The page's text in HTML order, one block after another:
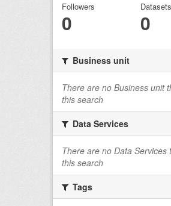
Followers
0
Datasets
0
Business unit
There are no Business unit
this search
Data Services
There are no Data Services
this search
Tags